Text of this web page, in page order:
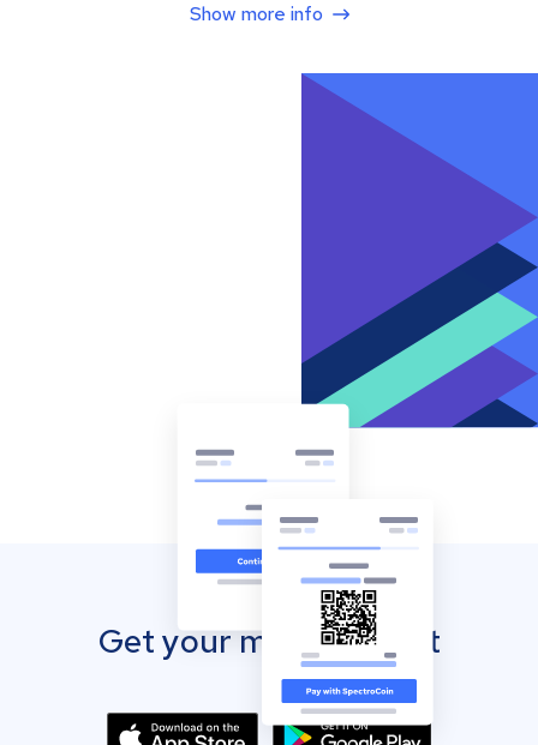
Show more info
Get your mobile wallet